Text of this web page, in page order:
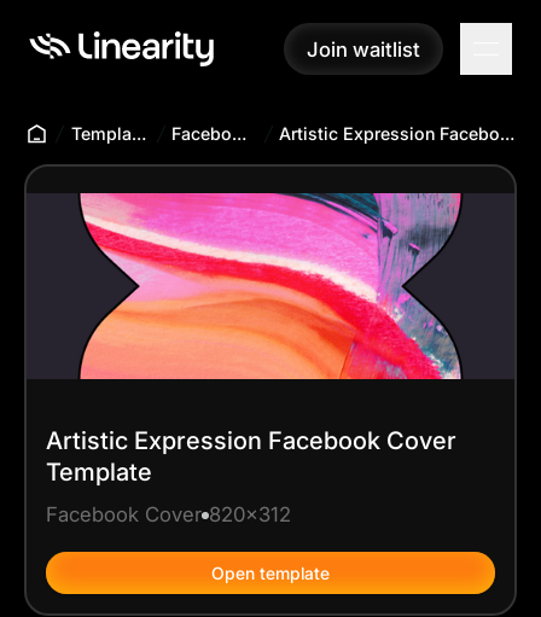
Join waitlist
Join waitlist
Templates Hub Facebook Cover Artistic Expression Facebook Cover Template
Artistic Expression Facebook Cover
Template
Facebook Cover 820x312
Open template